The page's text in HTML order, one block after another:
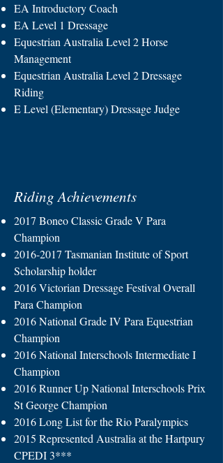
EA Introductory Coach
EA Level 1 Dressage
Equestrian Australia Level 2 Horse
Management
Equestrian Australia Level 2 Dressage
Riding
E Level (Elementary) Dressage Judge
Riding Achievements
2017 Boneo Classic Grade V Para
Champion
2016-2017 Tasmanian Institute of Sport
Scholarship holder
2016 Victorian Dressage Festival Overall
Para Champion
2016 National Grade IV Para Equestrian
Champion
2016 National Interschools Intermediate I
Champion
2016 Runner Up National Interschools Prix
St George Champion
2016 Long List for the Rio Paralympics
2015 Represented Australia at the Hartpury
CPEDI 3***